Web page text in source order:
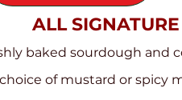
ALL
baked sourdough and
of mustard or spicy